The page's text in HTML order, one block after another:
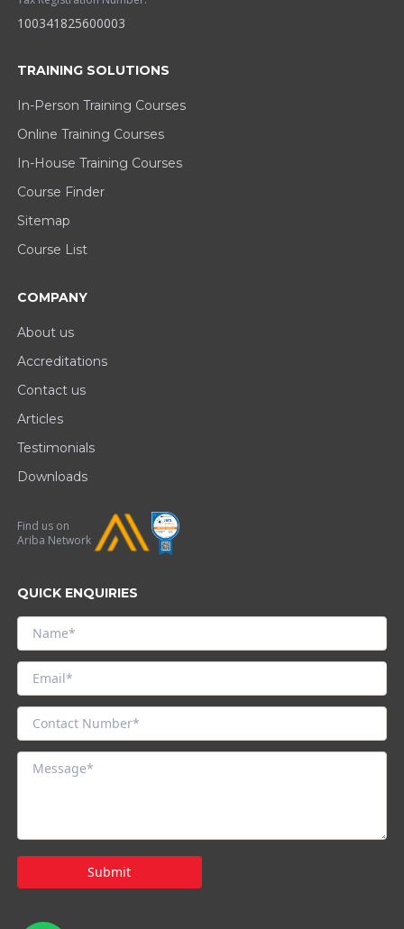
100341825600003
TRAINING SOLUTIONS
In-Person Training Courses
Online Training Courses
In-House Training Courses
Course Finder
Sitemap
Course List
COMPANY
About us
Accreditations
Contact us
Articles
Testimonials
Downloads
Find us on
Ariba Network
QUICK ENQUIRIES
Submit